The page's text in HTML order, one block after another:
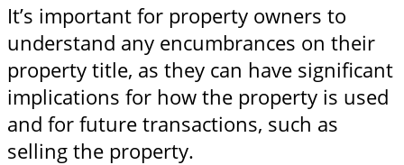
It’s important for property owners to
understand any encumbrances on their
property title, as they can have significant
implications for how the property is used
and for future transactions, such as
selling the property.